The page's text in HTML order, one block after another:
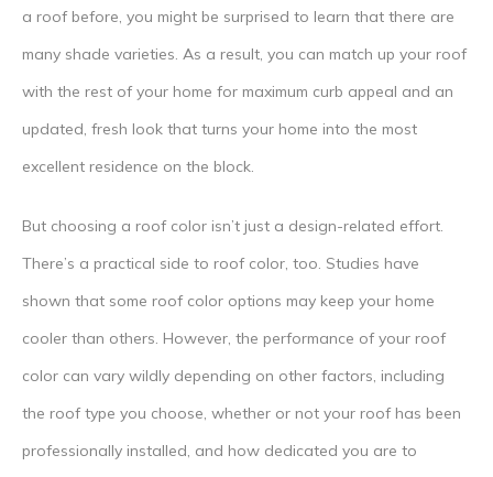
a roof before, you might be surprised to learn that there are
many shade varieties. As a result, you can match up your roof
with the rest of your home for maximum curb appeal and an
updated, fresh look that turns your home into the most
excellent residence on the block.
But choosing a roof color isn’t just a design-related effort.
There’s a practical side to roof color, too. Studies have
shown that some roof color options may keep your home
cooler than others. However, the performance of your roof
color can vary wildly depending on other factors, including
the roof type you choose, whether or not your roof has been
professionally installed, and how dedicated you are to